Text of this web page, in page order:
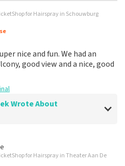
for Hairspray in Schouwburg
nice and fun. We had an
good view and a nice, good
Wrote About
for Hairspray in Theater Aan De